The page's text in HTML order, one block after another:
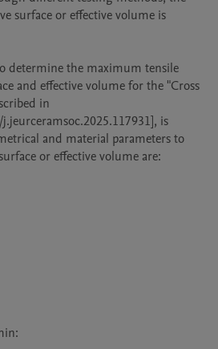
surface or effective volume is
determine the maximum tensile
and effective volume for the "Cross
in
is
and material parameters to
or effective volume are: